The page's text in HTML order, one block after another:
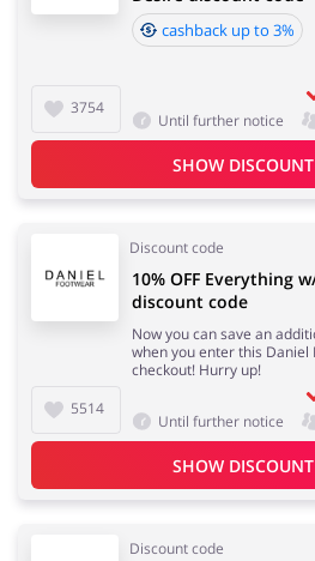
3754
cashback up to 3%
Until further notice
SHOW
Discount code
5514
10% OFF Everything
discount code
Now you can save an
when you enter this
checkout! Hurry up!
Until further notice
SHOW
Discount code